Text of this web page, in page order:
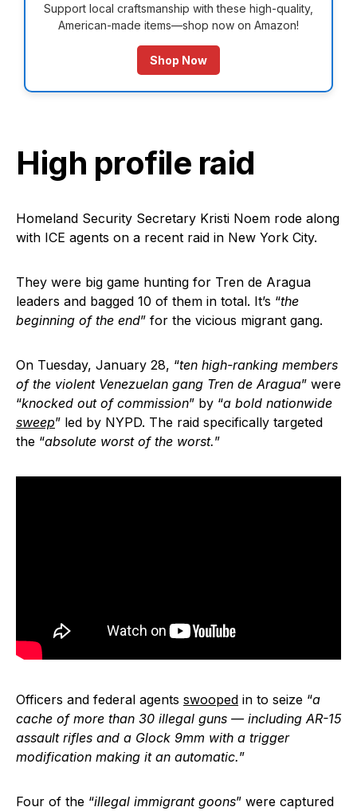
Support local craftsmanship with these high-quality,
American-made items—shop now on Amazon!
Shop Now
High profile raid
Homeland Security Secretary Kristi Noem rode along
with ICE agents on a recent raid in New York City.
They were big game hunting for Tren de Aragua
leaders and bagged 10 of them in total. It’s “the
beginning of the end” for the vicious migrant gang.
On Tuesday, January 28, “ten high-ranking members
of the violent Venezuelan gang Tren de Aragua” were
“knocked out of commission” by “a bold nationwide
sweep” led by NYPD. The raid specifically targeted
the “absolute worst of the worst.”
Officers and federal agents swooped in to seize “a
cache of more than 30 illegal guns — including AR-15
assault rifles and a Glock 9mm with a trigger
modification making it an automatic.”
Four of the “illegal immigrant goons” were captured